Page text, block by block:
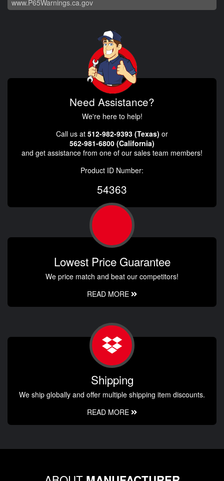
www.P65Warnings.ca.gov
Need Assistance?
We're here to help!
Call us at 512-982-9393 (Texas) or
562-981-6800 (California)
and get assistance from one of our sales team members!
Product ID Number:
54363
Lowest Price Guarantee
We price match and beat our competitors!
READ MORE
Shipping
We ship globally and offer multiple shipping item discounts.
READ MORE